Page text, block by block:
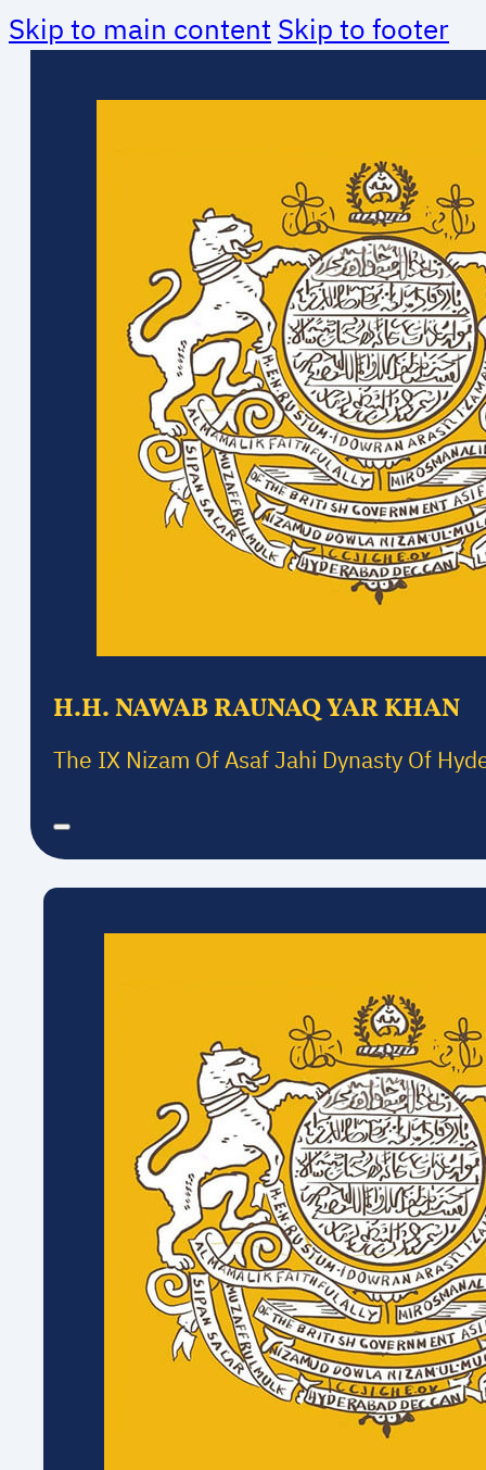
Skip to main content Skip to footer
H.H. NAWAB RAUNAQ YAR KHAN
The IX Nizam Of Asaf Jahi Dynasty Of